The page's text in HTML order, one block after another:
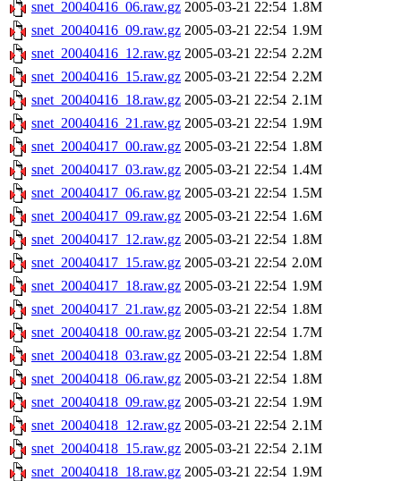
snet_20040416_06.raw.gz 2005-03-21 22:54 1.8M
snet_20040416_09.raw.gz 2005-03-21 22:54 1.9M
snet_20040416_12.raw.gz 2005-03-21 22:54 2.2M
snet_20040416_15.raw.gz 2005-03-21 22:54 2.2M
snet_20040416_18.raw.gz 2005-03-21 22:54 2.1M
snet_20040416_21.raw.gz 2005-03-21 22:54 1.9M
snet_20040417_00.raw.gz 2005-03-21 22:54 1.8M
snet_20040417_03.raw.gz 2005-03-21 22:54 1.4M
snet_20040417_06.raw.gz 2005-03-21 22:54 1.5M
snet_20040417_09.raw.gz 2005-03-21 22:54 1.6M
snet_20040417_12.raw.gz 2005-03-21 22:54 1.8M
snet_20040417_15.raw.gz 2005-03-21 22:54 2.0M
snet_20040417_18.raw.gz 2005-03-21 22:54 1.9M
snet_20040417_21.raw.gz 2005-03-21 22:54 1.8M
snet_20040418_00.raw.gz 2005-03-21 22:54 1.7M
snet_20040418_03.raw.gz 2005-03-21 22:54 1.8M
snet_20040418_06.raw.gz 2005-03-21 22:54 1.8M
snet_20040418_09.raw.gz 2005-03-21 22:54 1.9M
snet_20040418_12.raw.gz 2005-03-21 22:54 2.1M
snet_20040418_15.raw.gz 2005-03-21 22:54 2.1M
snet_20040418_18.raw.gz 2005-03-21 22:54 1.9M